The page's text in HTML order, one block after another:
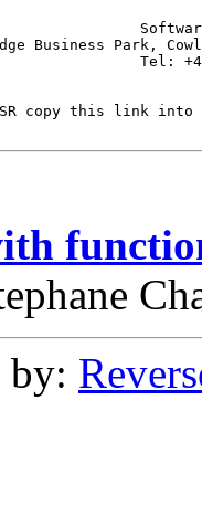
Business Park,
Tel: +44
copy this link
by: